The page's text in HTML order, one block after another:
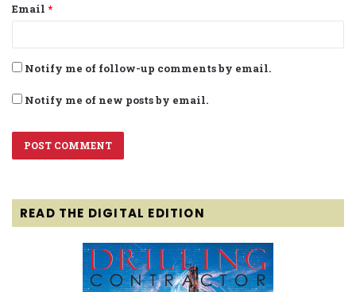
Email *
Notify me of follow-up comments by email.
Notify me of new posts by email.
READ THE DIGITAL EDITION